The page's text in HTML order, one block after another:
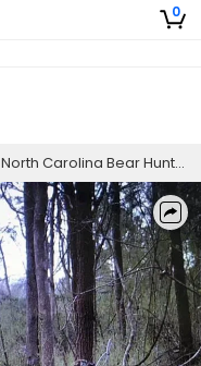
0
North Carolina Bear Hunting Outfitters for Skilled Hunters